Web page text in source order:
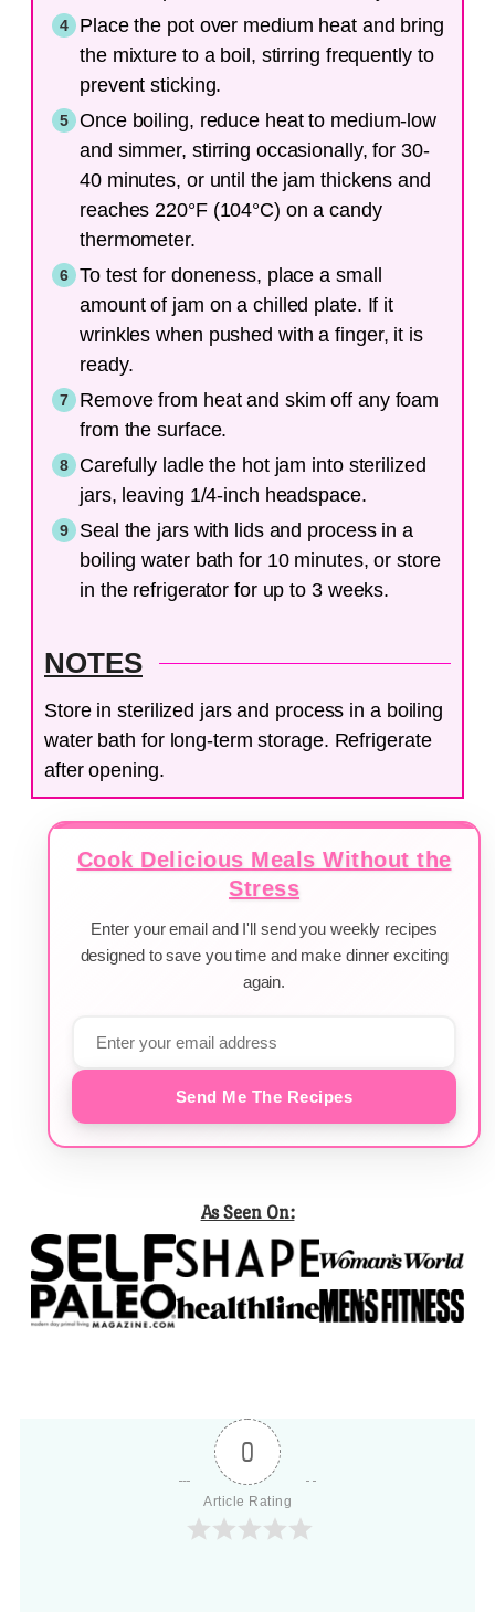
Place the pot over medium heat and bring
the mixture to a boil, stirring frequently to
prevent sticking.
Once boiling, reduce heat to medium-low
and simmer, stirring occasionally, for 30-
40 minutes, or until the jam thickens and
reaches 220°F (104°C) on a candy
thermometer.
To test for doneness, place a small
amount of jam on a chilled plate. If it
wrinkles when pushed with a finger, it is
ready.
Remove from heat and skim off any foam
from the surface.
Carefully ladle the hot jam into sterilized
jars, leaving 1/4-inch headspace.
Seal the jars with lids and process in a
boiling water bath for 10 minutes, or store
in the refrigerator for up to 3 weeks.
NOTES
Store in sterilized jars and process in a boiling
water bath for long-term storage. Refrigerate
after opening.
Cook Delicious Meals Without the
Stress
Enter your email and I'll send you weekly recipes
designed to save you time and make dinner exciting
again.
Send Me The Recipes
As Seen On:
0
Article Rating